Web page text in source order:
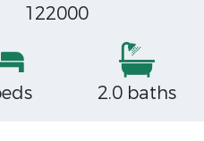
122000
2.0 baths